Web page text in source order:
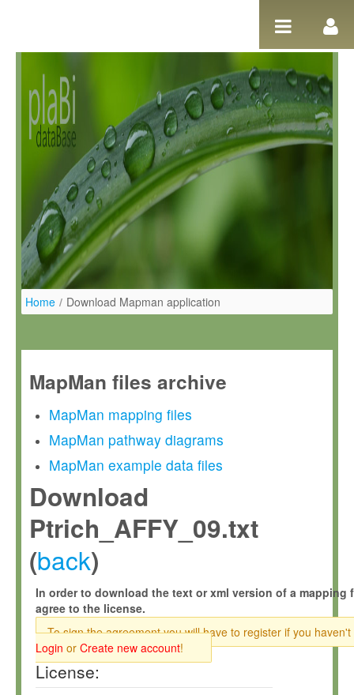
Home / Download Mapman application
MapMan files archive
MapMan mapping files
MapMan pathway diagrams
MapMan example data files
Download
Ptrich_AFFY_09.txt
(back)
In order to download the text or xml version of a mapping
agree to the license.
To sign the agreement you will have to register if you haven't
Login or Create new account!
License: